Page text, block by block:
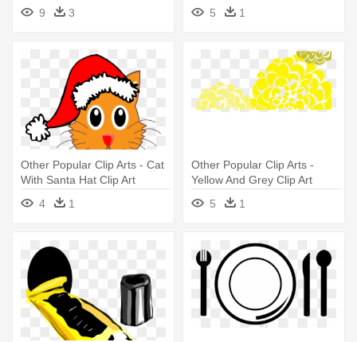
9
3
5
1
Other Popular Clip Arts - Cat
With Santa Hat Clip Art
4
1
Other Popular Clip Arts -
Yellow And Grey Clip Art
5
1